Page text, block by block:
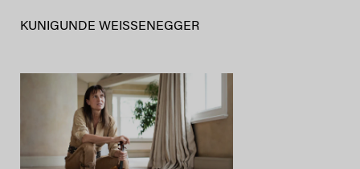
KUNIGUNDE WEISSENEGGER